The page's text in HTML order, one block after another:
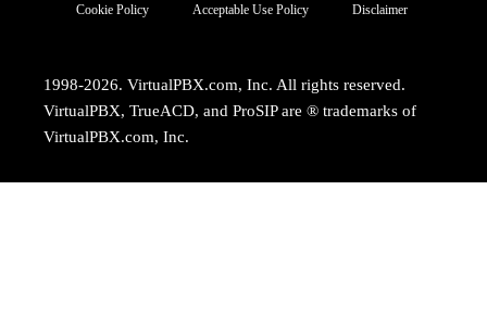
Cookie Policy Acceptable Use Policy Disclaimer
1998-2026. VirtualPBX.com, Inc. All rights reserved.
VirtualPBX, TrueACD, and ProSIP are ® trademarks of
VirtualPBX.com, Inc.